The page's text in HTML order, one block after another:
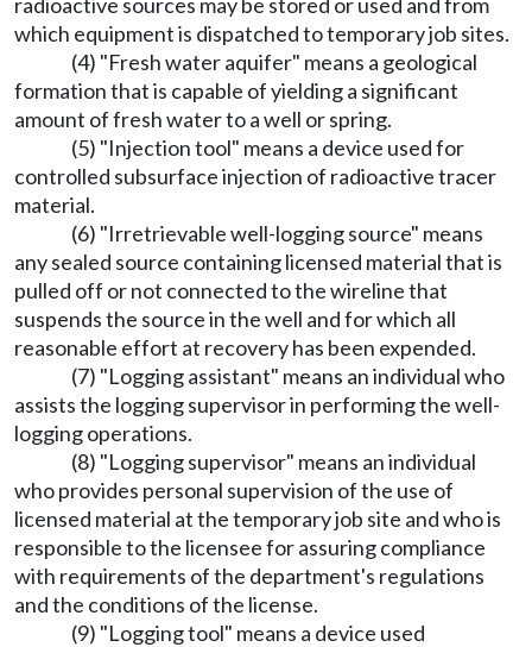
which equipment is dispatched to temporary job sites.
(4) "Fresh water aquifer" means a geological
formation that is capable of yielding a significant
amount of fresh water to a well or spring.
(5) "Injection tool" means a device used for
controlled subsurface injection of radioactive tracer
material.
(6) "Irretrievable well-logging source" means
any sealed source containing licensed material that is
pulled off or not connected to the wireline that
suspends the source in the well and for which all
reasonable effort at recovery has been expended.
(7) "Logging assistant" means an individual who
assists the logging supervisor in performing the well-
logging operations.
(8) "Logging supervisor" means an individual
who provides personal supervision of the use of
licensed material at the temporary job site and who is
responsible to the licensee for assuring compliance
with requirements of the department's regulations
and the conditions of the license.
(9) "Logging tool" means a device used